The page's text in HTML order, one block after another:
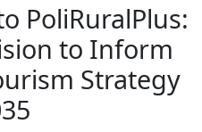
PoliRuralPlus:
to Inform
Strategy